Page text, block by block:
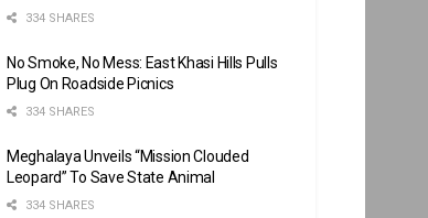
334 SHARES
No Smoke, No Mess: East Khasi Hills Pulls
Plug On Roadside Picnics
334 SHARES
Meghalaya Unveils “Mission Clouded
Leopard” To Save State Animal
334 SHARES